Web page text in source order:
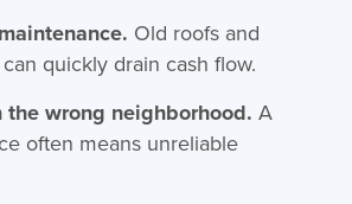
Old roofs and
quickly drain cash flow.
the wrong neighborhood. A
often means unreliable